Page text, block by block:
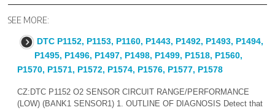
SEE MORE:
DTC P1152, P1153, P1160, P1443, P1492, P1493, P1494,
P1495, P1496, P1497, P1498, P1499, P1518, P1560,
P1570, P1571, P1572, P1574, P1576, P1577, P1578
CZ:DTC P1152 O2 SENSOR CIRCUIT RANGE/PERFORMANCE
(LOW) (BANK1 SENSOR1) 1. OUTLINE OF DIAGNOSIS Detect that